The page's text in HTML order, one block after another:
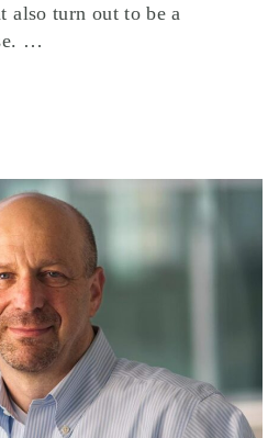
also turn out to be a
…